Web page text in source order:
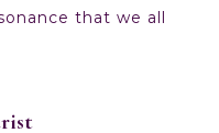
that we all